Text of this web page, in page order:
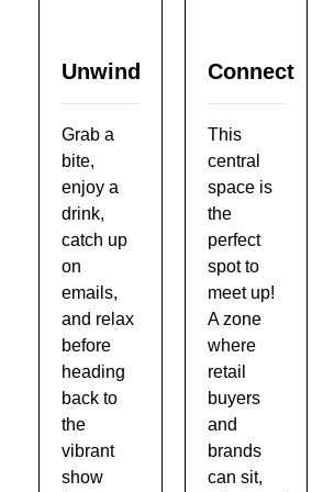
Unwind
Grab a
bite,
enjoy a
drink,
catch up
on
emails,
and relax
before
heading
back to
the
vibrant
show
Connect
This
central
space is
the
perfect
spot to
meet up!
A zone
where
retail
buyers
and
brands
can sit,